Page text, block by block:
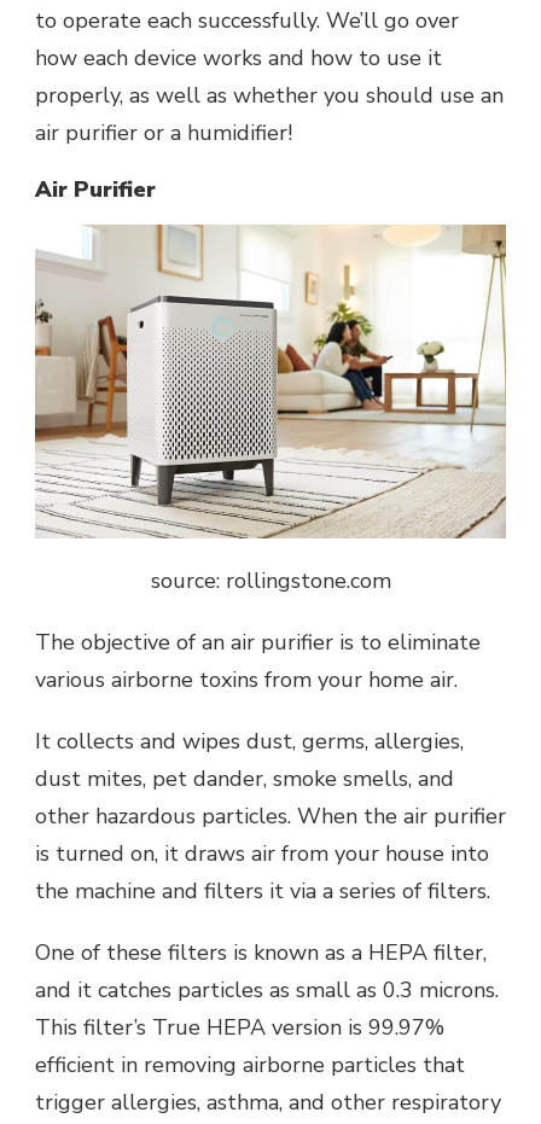
to operate each successfully. We’ll go over
how each device works and how to use it
properly, as well as whether you should use an
air purifier or a humidifier!
Air Purifier
source: rollingstone.com
The objective of an air purifier is to eliminate
various airborne toxins from your home air.
It collects and wipes dust, germs, allergies,
dust mites, pet dander, smoke smells, and
other hazardous particles. When the air purifier
is turned on, it draws air from your house into
the machine and filters it via a series of filters.
One of these filters is known as a HEPA filter,
and it catches particles as small as 0.3 microns.
This filter’s True HEPA version is 99.97%
efficient in removing airborne particles that
trigger allergies, asthma, and other respiratory